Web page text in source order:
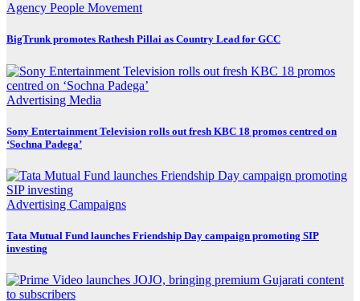
Agency People Movement
BigTrunk promotes Rathesh Pillai as Country Lead for GCC
Advertising Media
Sony Entertainment Television rolls out fresh KBC 18 promos centred on
‘Sochna Padega’
Advertising Campaigns
Tata Mutual Fund launches Friendship Day campaign promoting SIP
investing